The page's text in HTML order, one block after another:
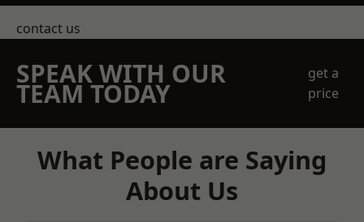
contact us
SPEAK WITH OUR
TEAM TODAY
get a
price
What People are Saying
About Us